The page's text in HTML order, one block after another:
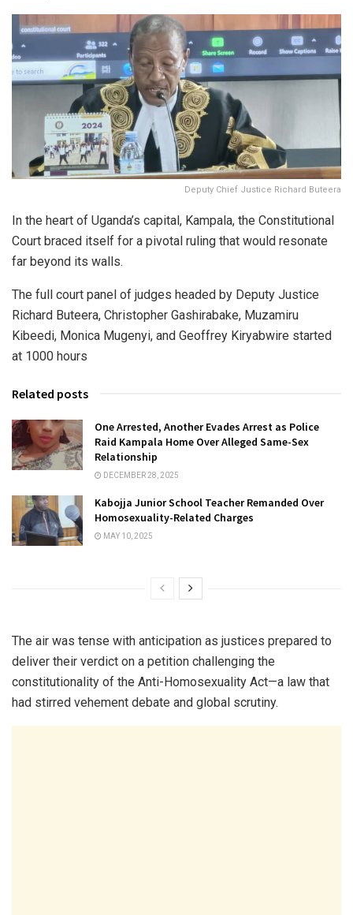
Deputy Chief Justice Richard Buteera
In the heart of Uganda’s capital, Kampala, the Constitutional
Court braced itself for a pivotal ruling that would resonate
far beyond its walls.
The full court panel of judges headed by Deputy Justice
Richard Buteera, Christopher Gashirabake, Muzamiru
Kibeedi, Monica Mugenyi, and Geoffrey Kiryabwire started
at 1000 hours
Related posts
One Arrested, Another Evades Arrest as Police
Raid Kampala Home Over Alleged Same-Sex
Relationship
DECEMBER 28, 2025
Kabojja Junior School Teacher Remanded Over
Homosexuality-Related Charges
MAY 10, 2025
The air was tense with anticipation as justices prepared to
deliver their verdict on a petition challenging the
constitutionality of the Anti-Homosexuality Act—a law that
had stirred vehement debate and global scrutiny.